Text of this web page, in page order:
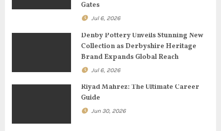
i
o
Gates
Jul 6, 2026
Denby Pottery Unveils Stunning New
Collection as Derbyshire Heritage
Brand Expands Global Reach
Jul 6, 2026
Riyad Mahrez: The Ultimate Career
Guide
Jun 30, 2026